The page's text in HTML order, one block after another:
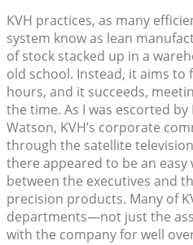
KVH practices, as many
system know as lean
of stock stacked up in a
old school. Instead, it aims to
hours, and it succeeds,
the time. As I was escorted
Watson, KVH’s corporate
through the satellite
there appeared to be an
between the executives and
precision products. Many of
departments—not just the
with the company for well